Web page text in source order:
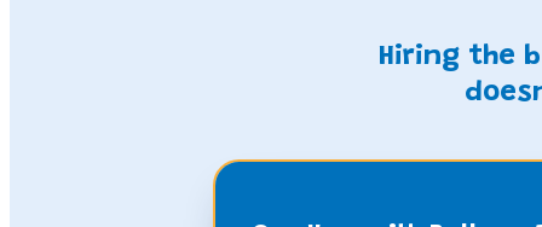
Hiring the